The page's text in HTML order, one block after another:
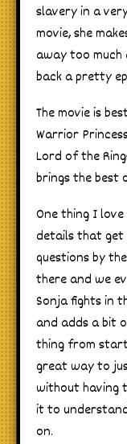
slavery in a
movie, she
away too much
back a pretty
The movie is
Warrior
Lord of the
brings the best
One thing I
details that get
questions by
there and we
Sonja fights in
and adds a bit
thing from
great way to
without having
it to
on.